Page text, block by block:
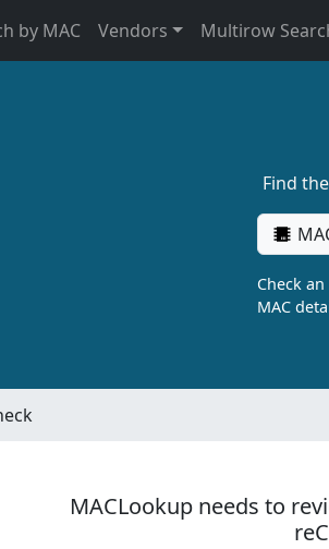
by MAC Vendors Multirow
Find
Check
MAC
MACLookup needs to